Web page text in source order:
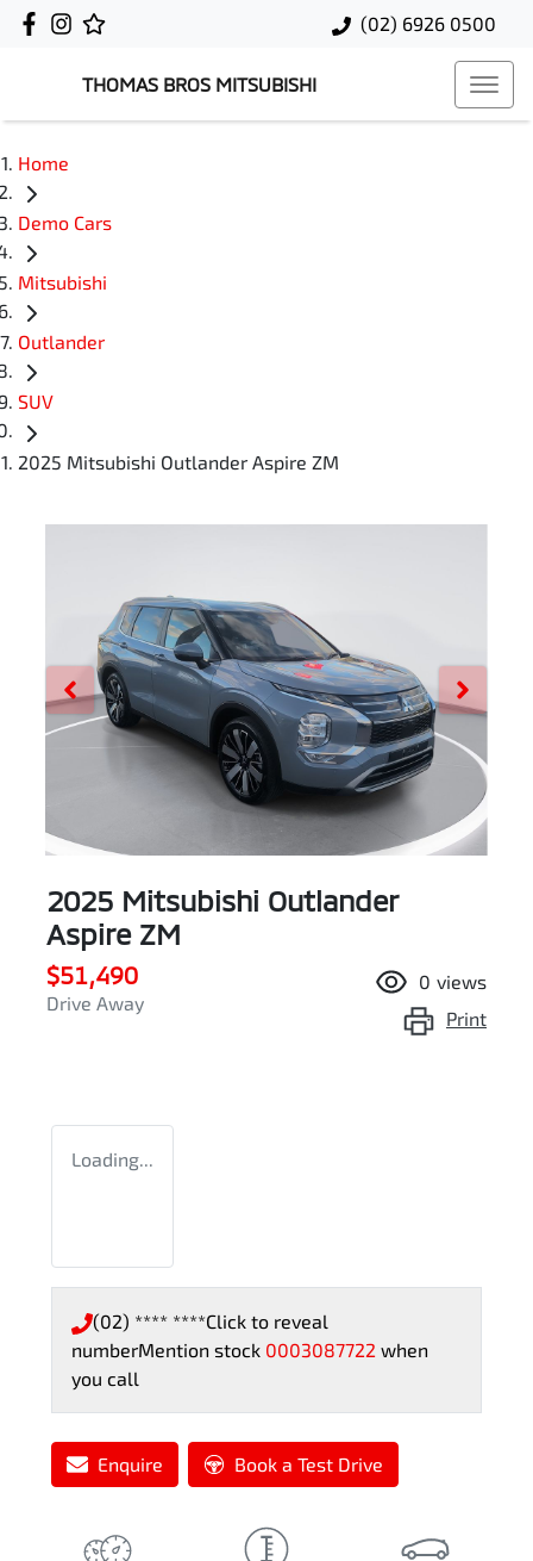
(02) 6926 0500
THOMAS BROS MITSUBISHI
Home
Demo Cars
Mitsubishi
Outlander
SUV
2025 Mitsubishi Outlander Aspire ZM
2025 Mitsubishi Outlander
Aspire ZM
$51,490
Drive Away
0 views
Print
Loading...
(02) **** ****Click to reveal
numberMention stock 0003087722 when
you call
Enquire Book a Test Drive